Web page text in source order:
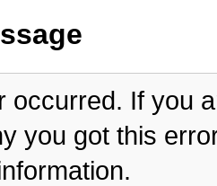
occurred. If you
you got this